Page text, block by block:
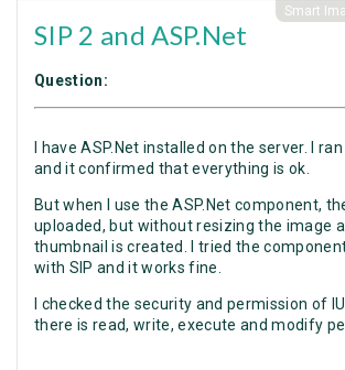
Smart
SIP 2 and ASP.Net
Question:
I have ASP.Net installed on the server. I
and it confirmed that everything is ok.
But when I use the ASP.Net component,
uploaded, but without resizing the image
thumbnail is created. I tried the
with SIP and it works fine.
I checked the security and permission of
there is read, write, execute and modify